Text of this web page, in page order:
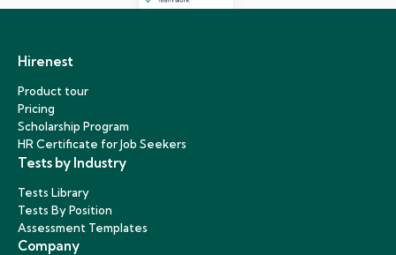
Hirenest
Product tour
Pricing
Scholarship Program
HR Certificate for Job Seekers
Tests by Industry
Tests Library
Tests By Position
Assessment Templates
Company